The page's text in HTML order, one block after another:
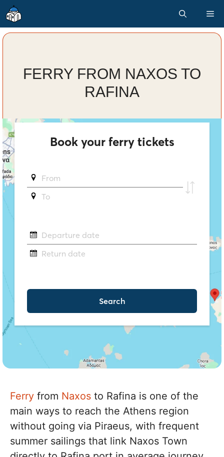
Skip
to
content
FERRY FROM NAXOS TO
RAFINA
Ferry from Naxos to Rafina is one of the
main ways to reach the Athens region
without going via Piraeus, with frequent
summer sailings that link Naxos Town